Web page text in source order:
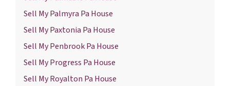
Sell My Palmyra Pa House
Sell My Paxtonia Pa House
Sell My Penbrook Pa House
Sell My Progress Pa House
Sell My Royalton Pa House